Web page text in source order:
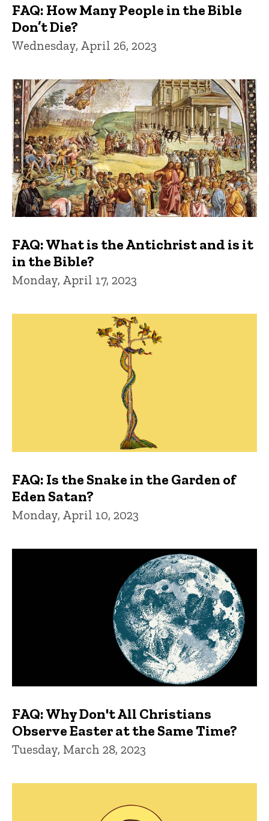
FAQ: How Many People in the Bible
Don’t Die?
Wednesday, April 26, 2023
FAQ: What is the Antichrist and is it
in the Bible?
Monday, April 17, 2023
FAQ: Is the Snake in the Garden of
Eden Satan?
Monday, April 10, 2023
FAQ: Why Don't All Christians
Observe Easter at the Same Time?
Tuesday, March 28, 2023